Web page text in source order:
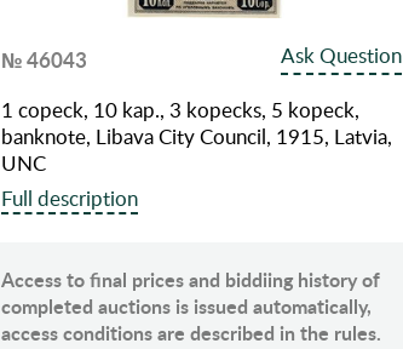
№ 46043
Ask Question
1 copeck, 10 kap., 3 kopecks, 5 kopeck,
banknote, Libava City Council, 1915, Latvia,
UNC
Full description
Access to final prices and biddiing history of
completed auctions is issued automatically,
access conditions are described in the rules.